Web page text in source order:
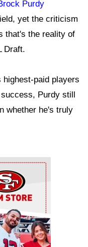
Purdy
yet the criticism
that's the reality of
Draft.
highest-paid players
Purdy still
whether he's truly